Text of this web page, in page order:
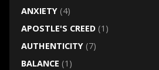
ANXIETY(4)
APOSTLE'S CREED(1)
AUTHENTICITY(7)
BALANCE (1)